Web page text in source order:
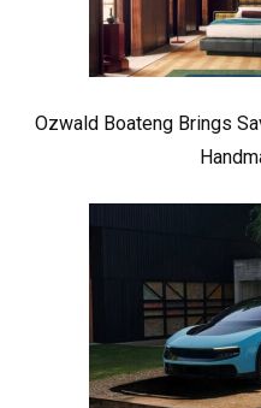
Ozwald Boateng Brings